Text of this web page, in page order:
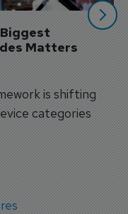
Biggest
Matters
is shifting
categories